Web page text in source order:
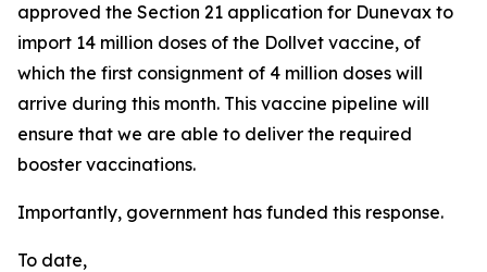
approved the Section 21 application for Dunevax to
import 14 million doses of the Dollvet vaccine, of
which the first consignment of 4 million doses will
arrive during this month. This vaccine pipeline will
ensure that we are able to deliver the required
booster vaccinations.
Importantly, government has funded this response.
To date,